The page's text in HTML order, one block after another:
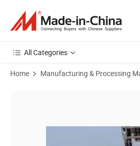
All Categories
Home Manufacturing & Processing